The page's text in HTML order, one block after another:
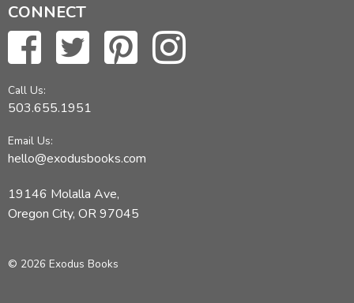
CONNECT
Call Us:
503.655.1951
Email Us:
hello@exodusbooks.com
19146 Molalla Ave,
Oregon City, OR 97045
© 2026 Exodus Books